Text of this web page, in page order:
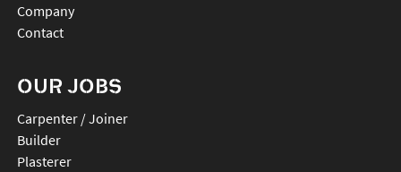
Company
Contact
OUR JOBS
Carpenter / Joiner
Builder
Plasterer